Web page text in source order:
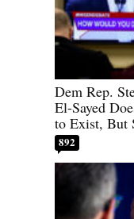
Dem Rep.
El-Sayed
to Exist, But
892